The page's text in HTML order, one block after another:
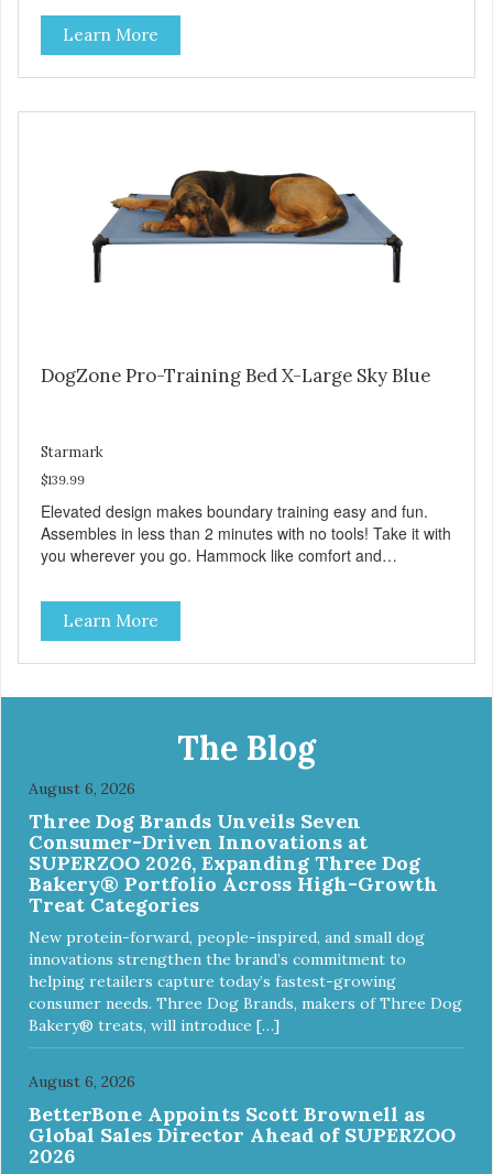
Durable ballistic nylon fabric. Machine washable, resists
stains and tearing. Frame is made from 1″ hardened steel
tubing. Includes Deluxe Pro-Training Clicker and carry bag.
Full training guide available at
Learn More
DogZone Pro-Training Bed X-Large Sky Blue
Starmark
$139.99
Elevated design makes boundary training easy and fun.
Assembles in less than 2 minutes with no tools! Take it with
you wherever you go. Hammock like comfort and
Durable ballistic nylon fabric. Machine washable, resists
stains and tearing. Frame is made from 1″ hardened steel
tubing. Includes Deluxe Pro-Training Clicker and carry bag.
Full training guide available at
Sky Blue, Charcoal, Sunset Gold
Learn More
The Blog
August 6, 2026
Three Dog Brands Unveils Seven
Consumer-Driven Innovations at
SUPERZOO 2026, Expanding Three Dog
Bakery® Portfolio Across High-Growth
Treat Categories
New protein-forward, people-inspired, and small dog
innovations strengthen the brand’s commitment to
helping retailers capture today’s fastest-growing
consumer needs. Three Dog Brands, makers of Three Dog
Bakery® treats, will introduce […]
August 6, 2026
BetterBone Appoints Scott Brownell as
Global Sales Director Ahead of SUPERZOO
2026